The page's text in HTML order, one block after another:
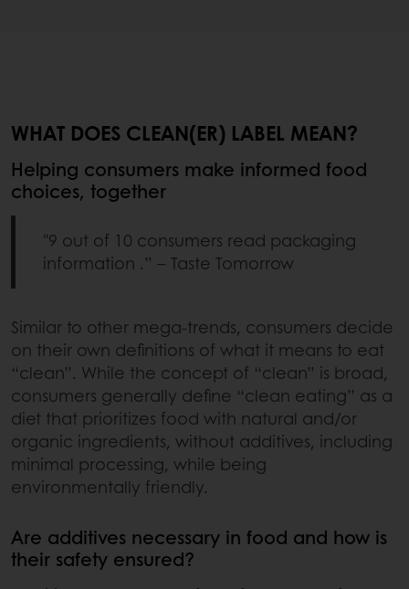
WHAT DOES CLEAN(ER) LABEL MEAN?
Helping consumers make informed food
choices, together
"9 out of 10 consumers read packaging
information .” – Taste Tomorrow
Similar to other mega-trends, consumers decide
on their own definitions of what it means to eat
“clean”. While the concept of “clean” is broad,
consumers generally define “clean eating” as a
diet that prioritizes food with natural and/or
organic ingredients, without additives, including
minimal processing, while being
environmentally friendly.
Are additives necessary in food and how is
their safety ensured?